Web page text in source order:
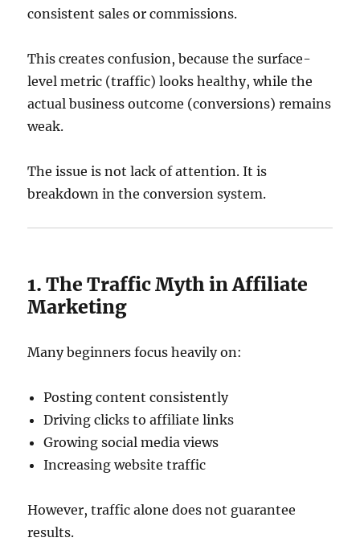
consistent sales or commissions.
This creates confusion, because the surface-
level metric (traffic) looks healthy, while the
actual business outcome (conversions) remains
weak.
The issue is not lack of attention. It is
breakdown in the conversion system.
1. The Traffic Myth in Affiliate
Marketing
Many beginners focus heavily on:
Posting content consistently
Driving clicks to affiliate links
Growing social media views
Increasing website traffic
However, traffic alone does not guarantee
results.